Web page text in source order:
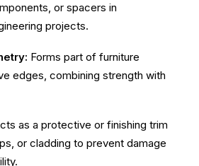
or spacers in
projects.
Forms part of furniture
edges, combining strength with
as a protective or finishing trim
or cladding to prevent damage